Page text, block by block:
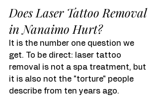
Does Laser Tattoo Removal
in Nanaimo Hurt?
It is the number one question we
get. To be direct: laser tattoo
removal is not a spa treatment, but
it is also not the "torture" people
describe from ten years ago.